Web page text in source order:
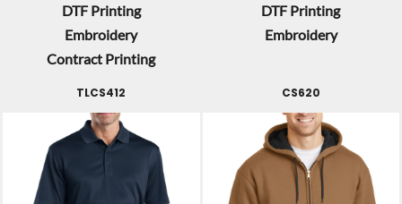
DTF Printing
Embroidery
Contract Printing
DTF Printing
Embroidery
TLCS412 CS620